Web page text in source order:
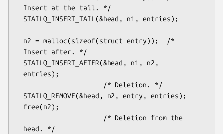
Insert at the tail. */
STAILQ_INSERT_TAIL(&head, n1, entries);
n2 = malloc(sizeof(struct entry));	/*
Insert after. */
STAILQ_INSERT_AFTER(&head, n1, n2,
entries);
STAILQ_REMOVE(&head, n2, entry, entries);
free(n2);
head. */